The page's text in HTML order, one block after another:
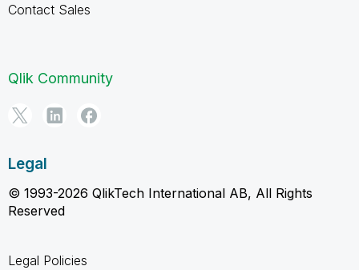
Contact Sales
Qlik Community
Legal
© 1993-2026 QlikTech International AB, All Rights
Reserved
Legal Policies